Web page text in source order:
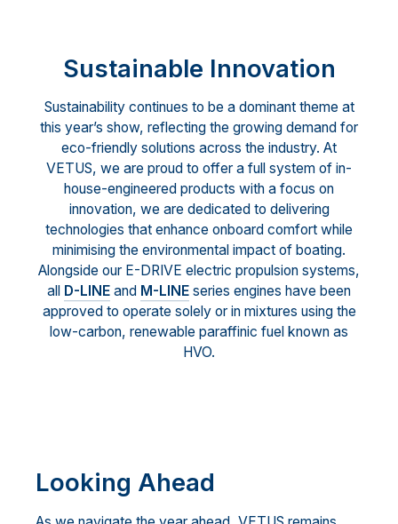
Sustainable Innovation
Sustainability continues to be a dominant theme at
this year’s show, reflecting the growing demand for
eco-friendly solutions across the industry. At
VETUS, we are proud to offer a full system of in-
house-engineered products with a focus on
innovation, we are dedicated to delivering
technologies that enhance onboard comfort while
minimising the environmental impact of boating.
Alongside our E-DRIVE electric propulsion systems,
all
D-LINE and M-LINE series engines have been
approved to operate solely or in mixtures using the
low-carbon, renewable paraffinic fuel known as
HVO.
Looking Ahead